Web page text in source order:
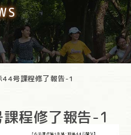
号課程修了報告-1
程修了報告-1